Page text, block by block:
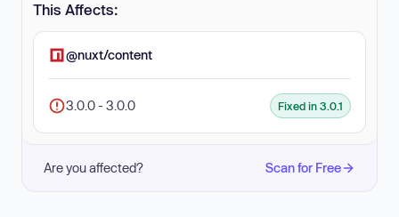
This Affects:
@nuxt/content
3.0.0 - 3.0.0 Fixed in 3.0.1
Are you affected? Scan for Free